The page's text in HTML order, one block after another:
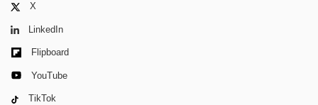
X
LinkedIn
Flipboard
YouTube
TikTok